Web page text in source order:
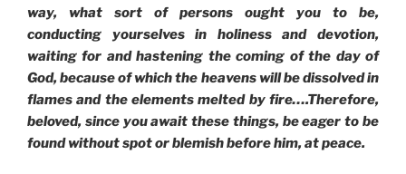
way, what sort of persons ought you to be,
conducting yourselves in holiness and devotion,
waiting for and hastening the coming of the day of
God, because of which the heavens will be dissolved in
flames and the elements melted by fire….Therefore,
beloved, since you await these things, be eager to be
found without spot or blemish before him, at peace.